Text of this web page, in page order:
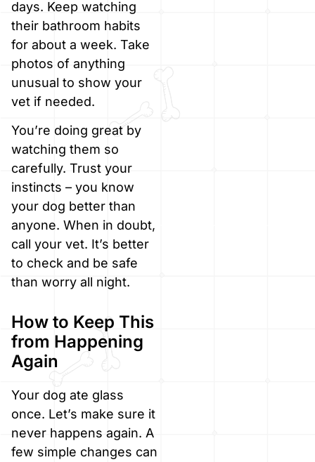
days. Keep watching
their bathroom habits
for about a week. Take
photos of anything
unusual to show your
vet if needed.
You’re doing great by
watching them so
carefully. Trust your
instincts – you know
your dog better than
anyone. When in doubt,
call your vet. It’s better
to check and be safe
than worry all night.
How to Keep This
from Happening
Again
Your dog ate glass
once. Let’s make sure it
never happens again. A
few simple changes can